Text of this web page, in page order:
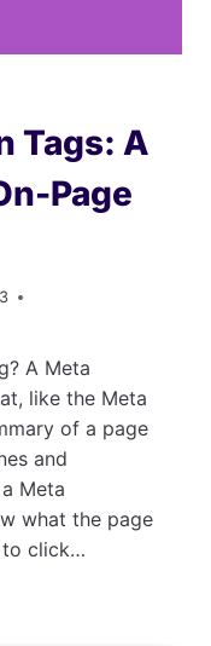
Tags: A
Page
A Meta
like the Meta
of a page
and
Meta
what the page
to click…